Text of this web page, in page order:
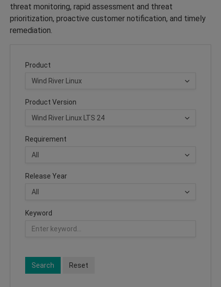
threat monitoring, rapid assessment and threat
prioritization, proactive customer notification, and timely
remediation.
Product
Product Version
Requirement
Release Year
Keyword
Search Reset